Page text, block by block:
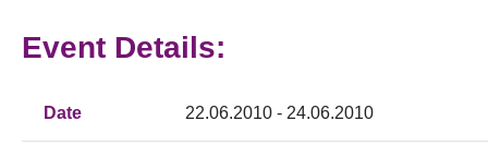
Tech Articles
Membership
Event Details:
Date 22.06.2010 - 24.06.2010